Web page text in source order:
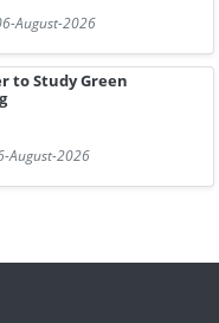
August-2026
to Study Green
August-2026